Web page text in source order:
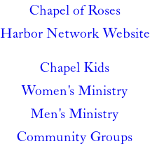
Chapel of Roses
Harbor Network Website
Chapel Kids
Women's Ministry
Men's Ministry
Community Groups